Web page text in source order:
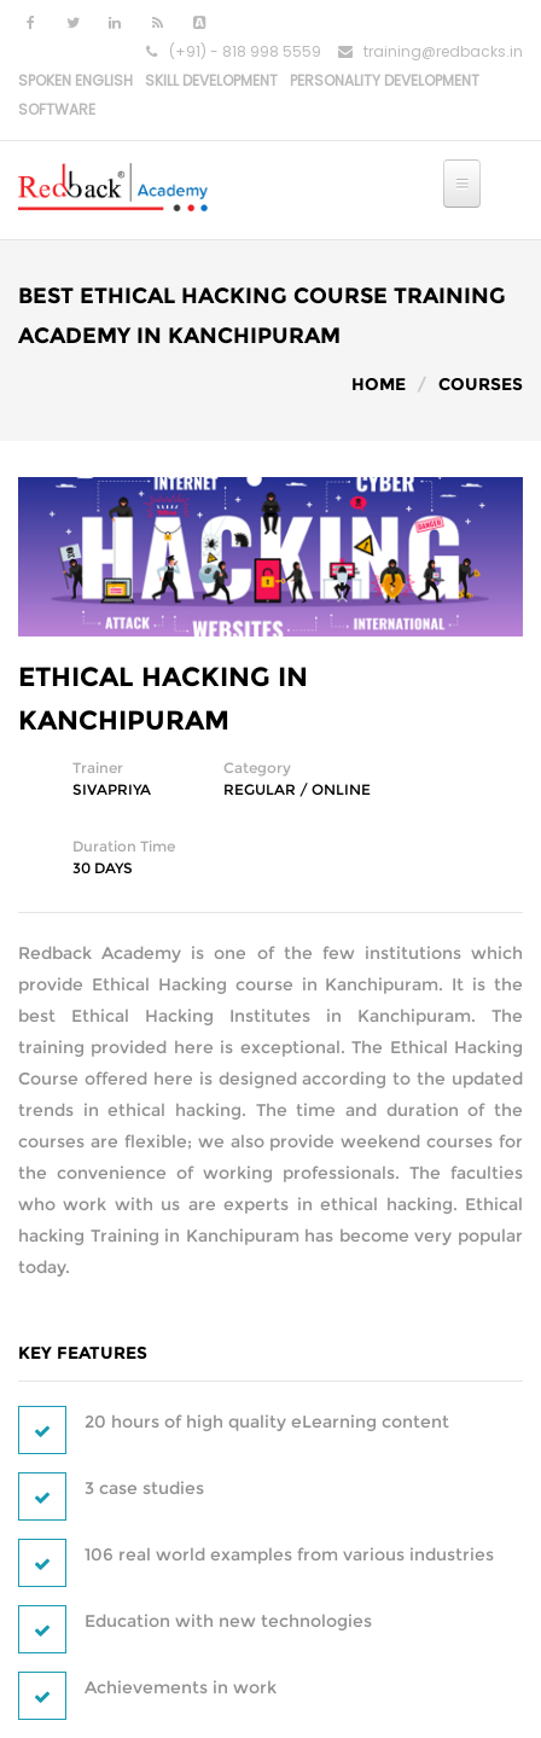
(+91) - 818 998 5559
training@redbacks.in
SPOKEN ENGLISH
SKILL DEVELOPMENT
PERSONALITY DEVELOPMENT
SOFTWARE
PYTHON DEVELOPMENT
PYTHON-DJANGO DEVELOPMENT
MERN STACK DEVELOPMENT
SQL DEVELOPMENT
WEB DEVELOPMENT
CISCO
COMPTIA
SECURITY | (ISC2) | SANS | ISACA
ETHICAL HACKING | FORENSICS
AMAZON WEB SERVICES
CERTIFICATIONS
SUPPLY CHAIN MANAGEMENT AND
BEST ETHICAL HACKING COURSE TRAINING
ACADEMY IN KANCHIPURAM
HOME COURSES
ETHICAL HACKING IN
KANCHIPURAM
Trainer
SIVAPRIYA
Category
REGULAR / ONLINE
Duration Time
30 DAYS
Redback Academy is one of the few institutions which
provide Ethical Hacking course in Kanchipuram. It is the
best Ethical Hacking Institutes in Kanchipuram. The
training provided here is exceptional. The Ethical Hacking
Course offered here is designed according to the updated
trends in ethical hacking. The time and duration of the
courses are flexible; we also provide weekend courses for
the convenience of working professionals. The faculties
who work with us are experts in ethical hacking. Ethical
hacking Training in Kanchipuram has become very popular
today.
KEY FEATURES
20 hours of high quality eLearning content
3 case studies
106 real world examples from various industries
Education with new technologies
Achievements in work